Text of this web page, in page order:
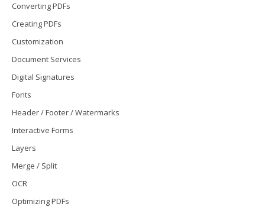
Converting PDFs
Creating PDFs
Customization
Document Services
Digital Signatures
Fonts
Header / Footer / Watermarks
Interactive Forms
Layers
Merge / Split
OCR
Optimizing PDFs